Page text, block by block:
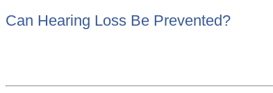
Can Hearing Loss Be Prevented?